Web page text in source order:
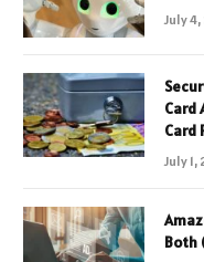
July
Card
Card
July 1,
Both